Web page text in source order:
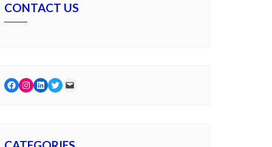
CONTACT US
Facebook
Instagram
LinkedIn
Twitter
Mail